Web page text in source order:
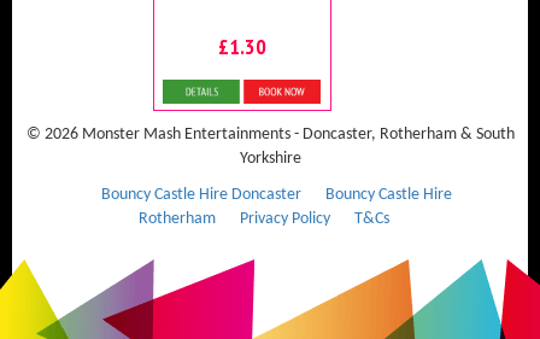
£1.30
Details & Bookings
© 2026 Monster Mash Entertainments - Doncaster, Rotherham & South
Yorkshire
Bouncy Castle Hire Doncaster
Bouncy Castle Hire
Rotherham
Privacy Policy T&Cs